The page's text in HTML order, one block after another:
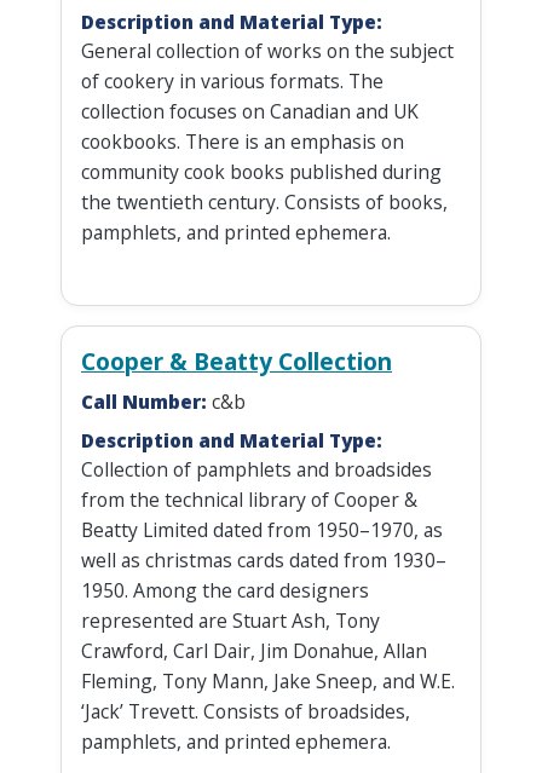
Description and Material Type:
General collection of works on the subject
of cookery in various formats. The
collection focuses on Canadian and UK
cookbooks. There is an emphasis on
community cook books published during
the twentieth century. Consists of books,
pamphlets, and printed ephemera.
Cooper & Beatty Collection
Call Number: c&b
Description and Material Type:
Collection of pamphlets and broadsides
from the technical library of Cooper &
Beatty Limited dated from 1950–1970, as
well as christmas cards dated from 1930–
1950. Among the card designers
represented are Stuart Ash, Tony
Crawford, Carl Dair, Jim Donahue, Allan
Fleming, Tony Mann, Jake Sneep, and W.E.
‘Jack’ Trevett. Consists of broadsides,
pamphlets, and printed ephemera.